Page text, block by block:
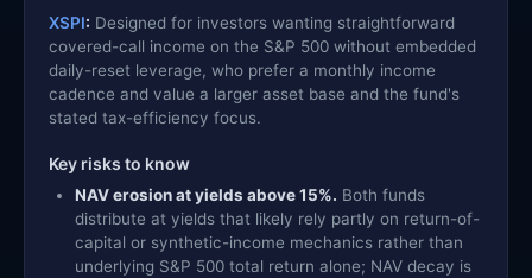
XSPI: Designed for investors wanting straightforward
covered-call income on the S&P 500 without embedded
daily-reset leverage, who prefer a monthly income
cadence and value a larger asset base and the fund's
stated tax-efficiency focus.
Key risks to know
NAV erosion at yields above 15%. Both funds
distribute at yields that likely rely partly on return-of-
capital or synthetic-income mechanics rather than
underlying S&P 500 total return alone; NAV decay is